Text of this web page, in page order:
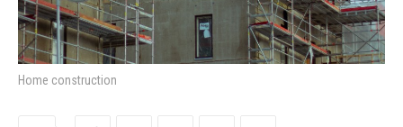
Home construction